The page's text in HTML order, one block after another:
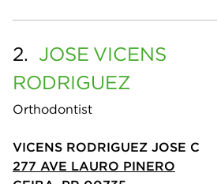
2. JOSE VICENS
RODRIGUEZ
Orthodontist
VICENS RODRIGUEZ JOSE C
277 AVE LAURO PINERO